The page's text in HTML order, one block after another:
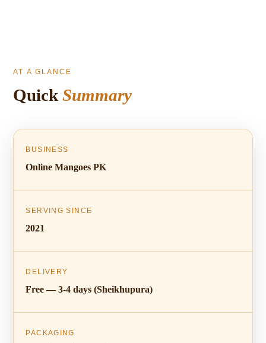
AT A GLANCE
QuickSummary
BUSINESS
Online Mangoes PK
SERVING SINCE
2021
DELIVERY
Free — 3-4 days (Sheikhupura)
PACKAGING